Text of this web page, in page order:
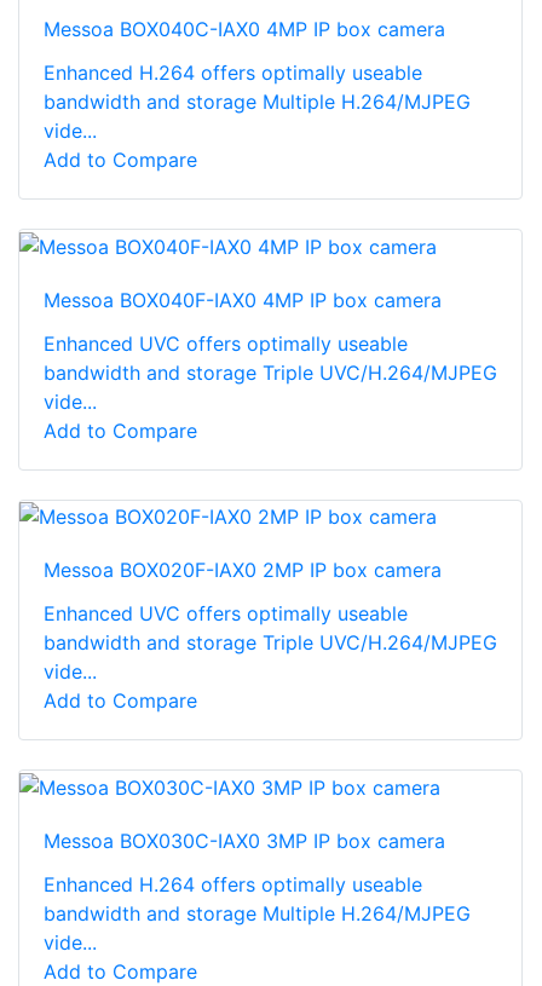
Messoa BOX040C-IAX0 4MP IP box camera
Enhanced H.264 offers optimally useable
bandwidth and storage Multiple H.264/MJPEG
vide...
Add to Compare
Messoa BOX040F-IAX0 4MP IP box camera
Enhanced UVC offers optimally useable
bandwidth and storage Triple UVC/H.264/MJPEG
vide...
Add to Compare
Messoa BOX020F-IAX0 2MP IP box camera
Enhanced UVC offers optimally useable
bandwidth and storage Triple UVC/H.264/MJPEG
vide...
Add to Compare
Messoa BOX030C-IAX0 3MP IP box camera
Enhanced H.264 offers optimally useable
bandwidth and storage Multiple H.264/MJPEG
vide...
Add to Compare